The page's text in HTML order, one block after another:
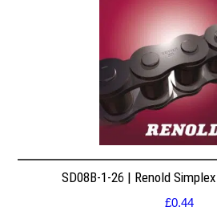
SD08B-1-26 | Renold
£0.44